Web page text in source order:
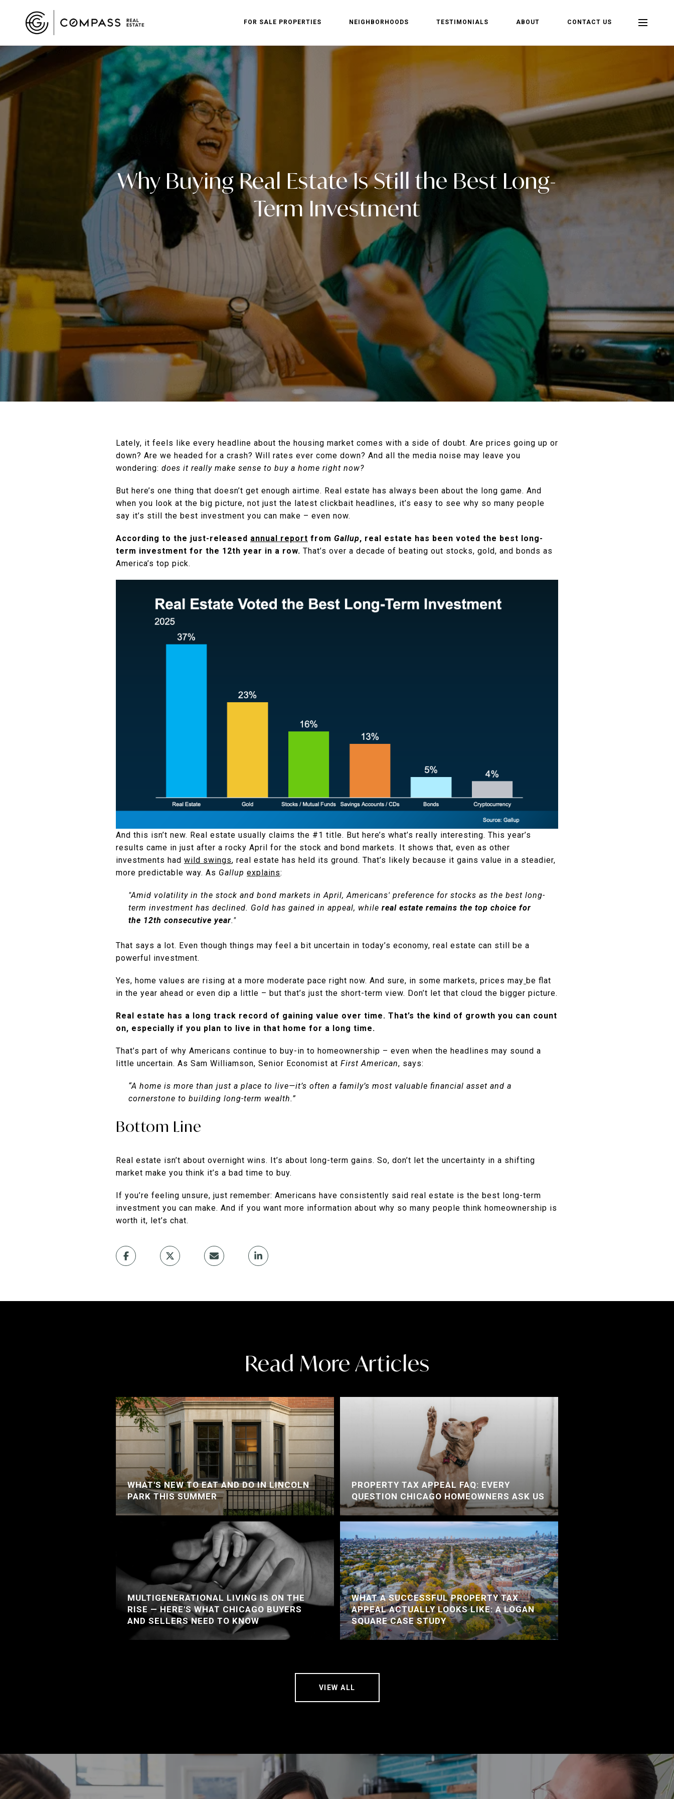
FOR SALE PROPERTIES NEIGHBORHOODS TESTIMONIALS ABOUT CONTACT US
Why Buying Real Estate Is Still the Best Long-
Term Investment
Lately, it feels like every headline about the housing market comes with a side of doubt. Are prices going up or
down? Are we headed for a crash? Will rates ever come down? And all the media noise may leave you
wondering: does it really make sense to buy a home right now?
But here’s one thing that doesn’t get enough airtime. Real estate has always been about the long game. And
when you look at the big picture, not just the latest clickbait headlines, it’s easy to see why so many people
say it’s still the best investment you can make – even now.
According to the just-released annual report from Gallup, real estate has been voted the best long-
term investment for the 12th year in a row. That’s over a decade of beating out stocks, gold, and bonds as
America’s top pick.
And this isn’t new. Real estate usually claims the #1 title. But here’s what’s really interesting. This year’s
results came in just after a rocky April for the stock and bond markets. It shows that, even as other
investments had wild swings, real estate has held its ground. That’s likely because it gains value in a steadier,
more predictable way. As Gallup explains:
"Amid volatility in the stock and bond markets in April, Americans' preference for stocks as the best long-
term investment has declined. Gold has gained in appeal, while real estate remains the top choice for
the 12th consecutive year."
That says a lot. Even though things may feel a bit uncertain in today’s economy, real estate can still be a
powerful investment.
Yes, home values are rising at a more moderate pace right now. And sure, in some markets, prices may be flat
in the year ahead or even dip a little – but that’s just the short-term view. Don’t let that cloud the bigger picture.
Real estate has a long track record of gaining value over time. That’s the kind of growth you can count
on, especially if you plan to live in that home for a long time.
That’s part of why Americans continue to buy-in to homeownership – even when the headlines may sound a
little uncertain. As Sam Williamson, Senior Economist at First American, says:
“A home is more than just a place to live—it’s often a family’s most valuable financial asset and a
cornerstone to building long-term wealth.”
Bottom Line
Real estate isn’t about overnight wins. It’s about long-term gains. So, don’t let the uncertainty in a shifting
market make you think it’s a bad time to buy.
If you’re feeling unsure, just remember: Americans have consistently said real estate is the best long-term
investment you can make. And if you want more information about why so many people think homeownership is
worth it, let’s chat.
Read More Articles
WHAT'S NEW TO EAT AND DO IN LINCOLN
PARK THIS SUMMER
MULTIGENERATIONAL LIVING IS ON THE
RISE — HERE'S WHAT CHICAGO BUYERS
AND SELLERS NEED TO KNOW
PROPERTY TAX APPEAL FAQ: EVERY
QUESTION CHICAGO HOMEOWNERS ASK US
WHAT A SUCCESSFUL PROPERTY TAX
APPEAL ACTUALLY LOOKS LIKE: A LOGAN
SQUARE CASE STUDY
VIEW ALL